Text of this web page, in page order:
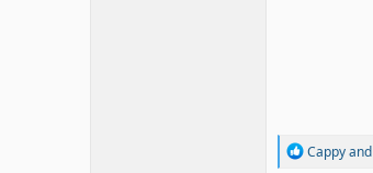
R
Cappyand